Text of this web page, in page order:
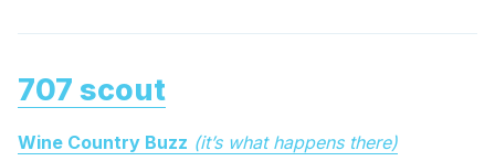
707 scout
Wine Country Buzz (it’s what happens there)